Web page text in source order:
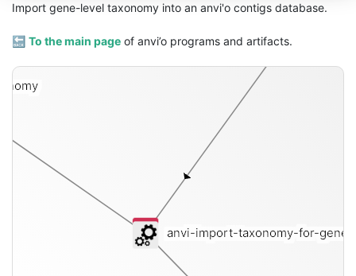
Import gene-level taxonomy into an anvi'o contigs database.
🔙 To the main page of anvi’o programs and artifacts.
anvi-import-taxonomy-for-